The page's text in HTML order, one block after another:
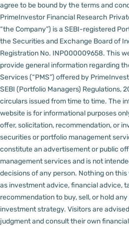
agree to be bound by the terms and
PrimeInvestor Financial Research
“the Company”) is a SEBI-registered
the Securities and Exchange Board of
Registration No. INP000009658. This
provide general information regarding
Services (“PMS”) offered by
SEBI (Portfolio Managers) Regulations,
circulars issued from time to time. The
website is for informational purposes
offer, solicitation, recommendation, or
securities or portfolio management
constitute an advertisement or public
management services and is not
decisions of any person. Nothing on
as investment advice, financial advice,
recommendation to buy, sell, or hold
investment strategy. Visitors are
judgment and consult their own